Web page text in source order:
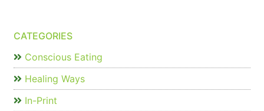
CATEGORIES
Conscious Eating
Healing Ways
In-Print